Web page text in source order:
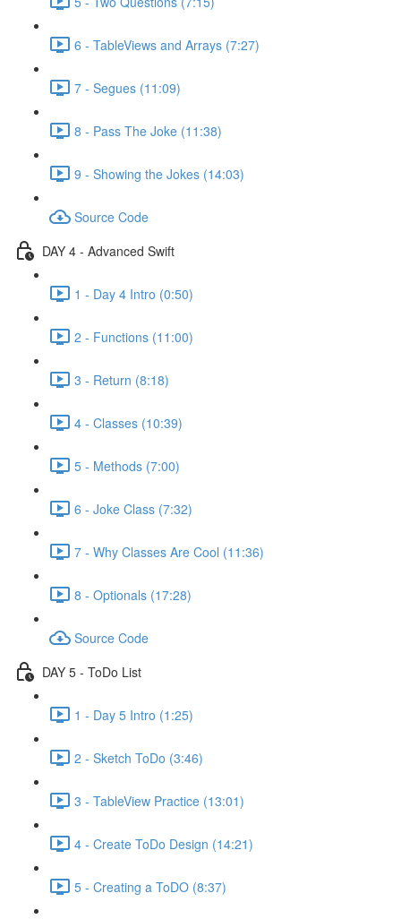
6 - TableViews and Arrays (7:27)
7 - Segues (11:09)
8 - Pass The Joke (11:38)
9 - Showing the Jokes (14:03)
Source Code
DAY 4 - Advanced Swift
1 - Day 4 Intro (0:50)
2 - Functions (11:00)
3 - Return (8:18)
4 - Classes (10:39)
5 - Methods (7:00)
6 - Joke Class (7:32)
7 - Why Classes Are Cool (11:36)
8 - Optionals (17:28)
Source Code
DAY 5 - ToDo List
1 - Day 5 Intro (1:25)
2 - Sketch ToDo (3:46)
3 - TableView Practice (13:01)
4 - Create ToDo Design (14:21)
5 - Creating a ToDO (8:37)